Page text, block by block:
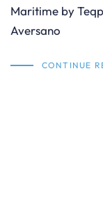
Maritime by
Aversano
CONTINUE